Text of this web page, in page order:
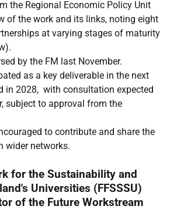
the Regional Economic Policy Unit
of the work and its links, noting eight
at varying stages of maturity
by the FM last November.
as a key deliverable in the next
in 2028, with consultation expected
subject to approval from the
to contribute and share the
wider networks.
for the Sustainability and
Universities (FFSSSU)
of the Future Workstream